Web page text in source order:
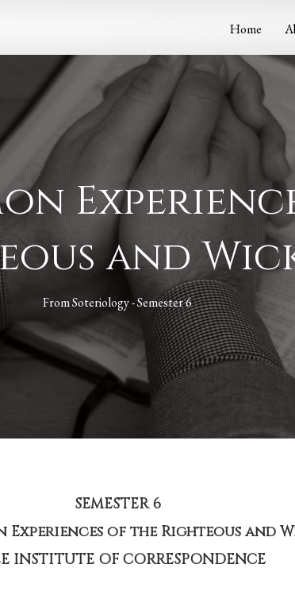
Home
and
FromSoteriology - Semester 6
SEMESTER 6
Experiences of the Righteous and
INSTITUTE OF CORRESPONDENCE